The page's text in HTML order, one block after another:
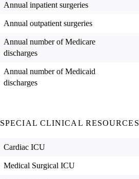
Annual inpatient surgeries
Annual outpatient surgeries
Annual number of Medicare
discharges
Annual number of Medicaid
discharges
SPECIAL CLINICAL RESOURCES
Cardiac ICU
Medical Surgical ICU